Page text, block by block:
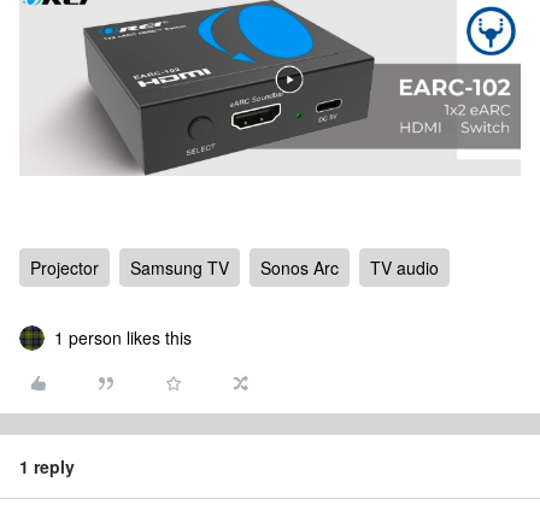
Projector Samsung TV Sonos Arc TV audio
1 person likes this
1 reply